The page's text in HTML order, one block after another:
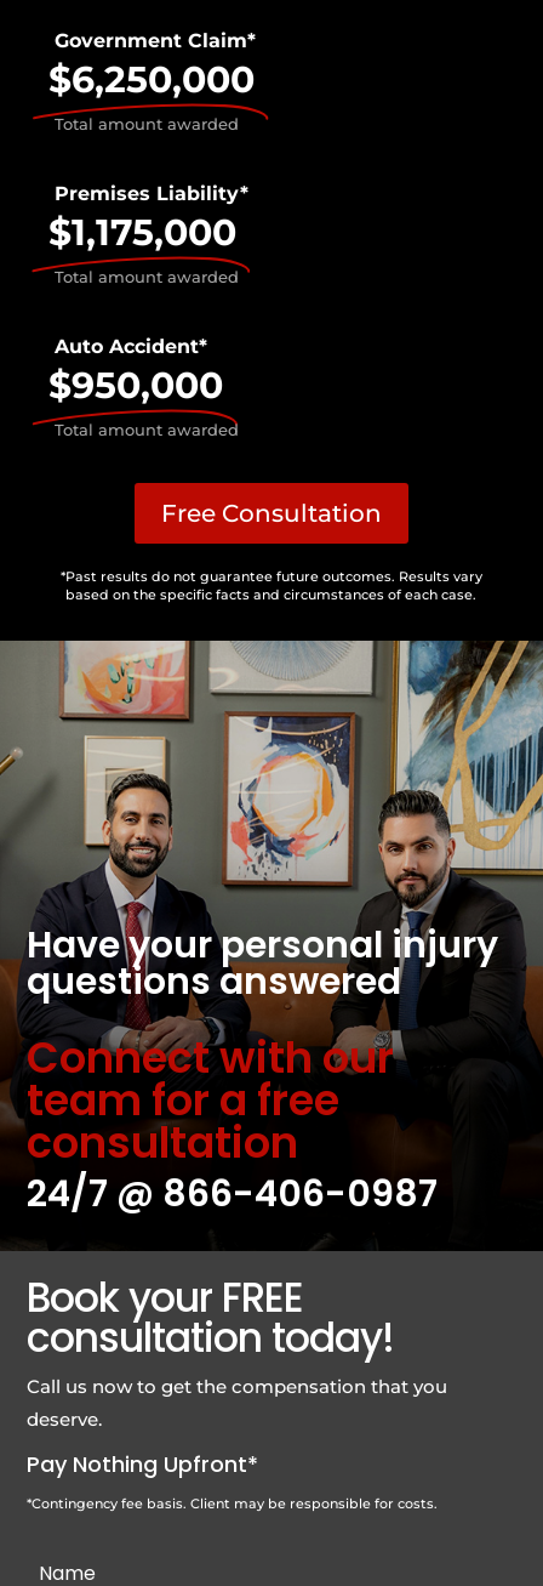
Government Claim*
$6,250,000
Total amount awarded
Premises Liability*
$1,175,000
Total amount awarded
Auto Accident*
$950,000
Total amount awarded
Free Consultation
*Past results do not guarantee future outcomes. Results vary
based on the specific facts and circumstances of each case.
Have your personal injury
questions answered
Connect with our
team for a free
consultation
24/7 @ 866-406-0987
Book your FREE
consultation today!
Call us now to get the compensation that you
deserve.
Pay Nothing Upfront*
*Contingency fee basis. Client may be responsible for costs.
Contact